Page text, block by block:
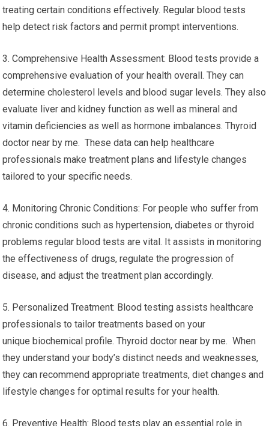
treating certain conditions effectively. Regular blood tests
help detect risk factors and permit prompt interventions.
3. Comprehensive Health Assessment: Blood tests provide a
comprehensive evaluation of your health overall. They can
determine cholesterol levels and blood sugar levels. They also
evaluate liver and kidney function as well as mineral and
vitamin deficiencies as well as hormone imbalances. Thyroid
doctor near by me. These data can help healthcare
professionals make treatment plans and lifestyle changes
tailored to your specific needs.
4. Monitoring Chronic Conditions: For people who suffer from
chronic conditions such as hypertension, diabetes or thyroid
problems regular blood tests are vital. It assists in monitoring
the effectiveness of drugs, regulate the progression of
disease, and adjust the treatment plan accordingly.
5. Personalized Treatment: Blood testing assists healthcare
professionals to tailor treatments based on your
unique biochemical profile. Thyroid doctor near by me. When
they understand your body’s distinct needs and weaknesses,
they can recommend appropriate treatments, diet changes and
lifestyle changes for optimal results for your health.
6. Preventive Health: Blood tests play an essential role in